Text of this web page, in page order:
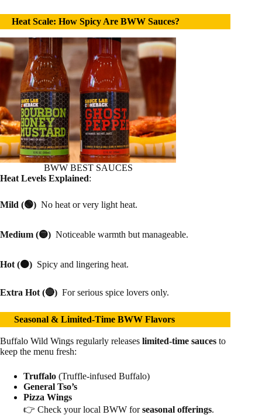
Heat Scale: How Spicy Are BWW Sauces?
BWW BEST SAUCES
Heat Levels Explained:
Mild (🟢) No heat or very light heat.
Medium (🟡) Noticeable warmth but manageable.
Hot (🟠) Spicy and lingering heat.
Extra Hot (🔴) For serious spice lovers only.
Seasonal & Limited-Time BWW Flavors
Buffalo Wild Wings regularly releases limited-time sauces to
keep the menu fresh:
Truffalo (Truffle-infused Buffalo)
General Tso’s
Pizza Wings
👉 Check your local BWW forseasonal offerings.